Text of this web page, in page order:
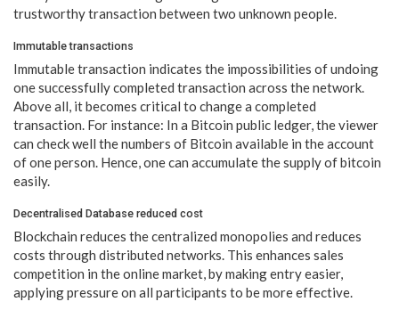
trustworthy transaction between two unknown people.
Immutable transactions
Immutable transaction indicates the impossibilities of undoing
one successfully completed transaction across the network.
Above all, it becomes critical to change a completed
transaction. For instance: In a Bitcoin public ledger, the viewer
can check well the numbers of Bitcoin available in the account
of one person. Hence, one can accumulate the supply of bitcoin
easily.
Decentralised Database reduced cost
Blockchain reduces the centralized monopolies and reduces
costs through distributed networks. This enhances sales
competition in the online market, by making entry easier,
applying pressure on all participants to be more effective.